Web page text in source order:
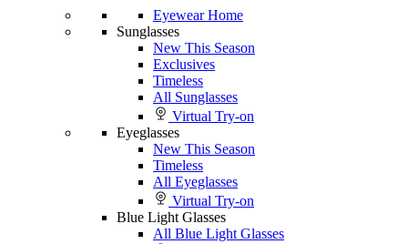
Eyewear Home
Sunglasses
New This Season
Exclusives
Timeless
All Sunglasses
Virtual Try-on
Eyeglasses
New This Season
Timeless
All Eyeglasses
Virtual Try-on
Blue Light Glasses
All Blue Light Glasses